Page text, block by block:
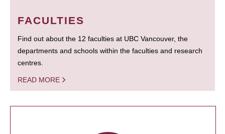
FACULTIES
Find out about the 12 faculties at UBC Vancouver, the
departments and schools within the faculties and research
centres.
READ MORE